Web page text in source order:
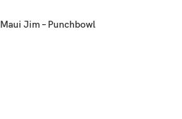
Maui Jim – Punchbowl